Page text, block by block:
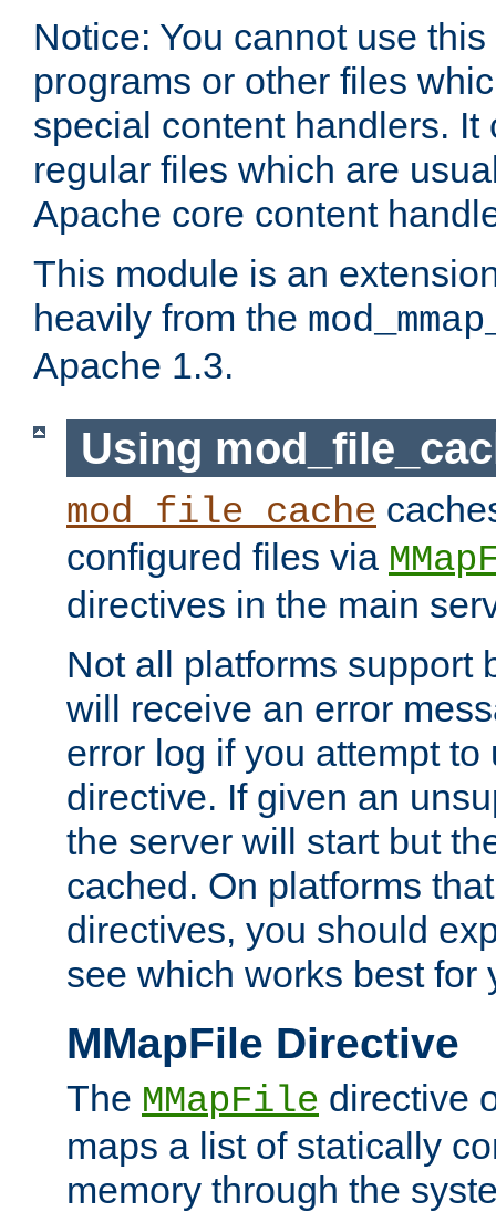
Notice: You cannot use
programs or other files
special content handlers. It
regular files which are
Apache core content
This module is an
heavily from the
Apache 1.3.
Using
mod_file_cache
configured files via
directives in the main
Not all platforms support
will receive an error
error log if you attempt
directive. If given an
the server will start but
cached. On platforms
directives, you should
see which works best for
MMapFile Directive
The MMapFile directive
maps a list of statically
memory through the